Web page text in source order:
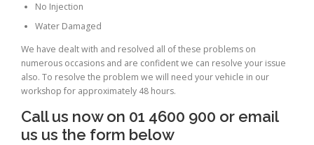
No Injection
Water Damaged
We have dealt with and resolved all of these problems on
numerous occasions and are confident we can resolve your issue
also. To resolve the problem we will need your vehicle in our
workshop for approximately 48 hours.
Call us now on 01 4600 900 or email
us us the form below